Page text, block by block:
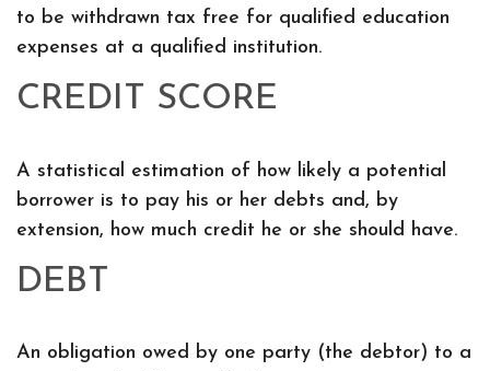
to be withdrawn tax free for qualified education
expenses at a qualified institution.
CREDIT SCORE
A statistical estimation of how likely a potential
borrower is to pay his or her debts and, by
extension, how much credit he or she should have.
DEBT
An obligation owed by one party (the debtor) to a